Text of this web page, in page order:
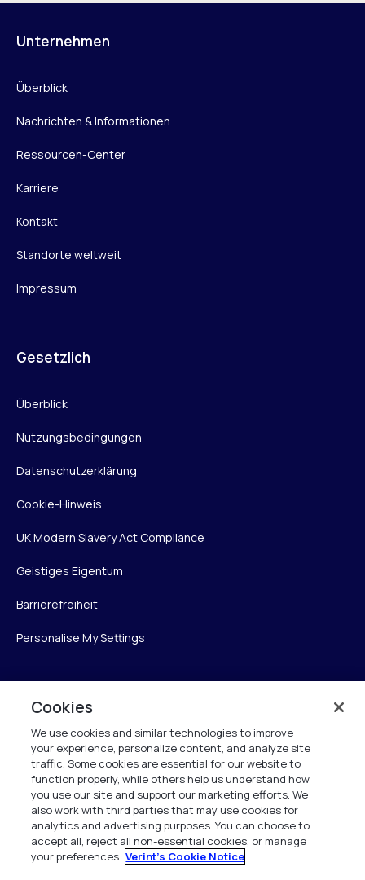
Unternehmen
Überblick
Nachrichten & Informationen
Ressourcen-Center
Karriere
Kontakt
Standorte weltweit
Impressum
Gesetzlich
Überblick
Nutzungsbedingungen
Datenschutzerklärung
Cookie-Hinweis
UK Modern Slavery Act Compliance
Geistiges Eigentum
Barrierefreiheit
Personalise My Settings
Verint
Verint Systems GmbH
Ziegelteich 29
24103 Kiel
info.de@verint.com
+491733165824
Cookies
We use cookies and similar technologies to improve
your experience, personalize content, and analyze site
traffic. Some cookies are essential for our website to
function properly, while others help us understand how
you use our site and support our marketing efforts. We
also work with third parties that may use cookies for
analytics and advertising purposes. You can choose to
accept all, reject all non-essential cookies, or manage
your preferences. Verint's Cookie Notice